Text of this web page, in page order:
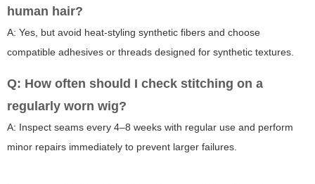
human hair?
A: Yes, but avoid heat-styling synthetic fibers and choose
compatible adhesives or threads designed for synthetic textures.
Q: How often should I check stitching on a
regularly worn wig?
A: Inspect seams every 4–8 weeks with regular use and perform
minor repairs immediately to prevent larger failures.